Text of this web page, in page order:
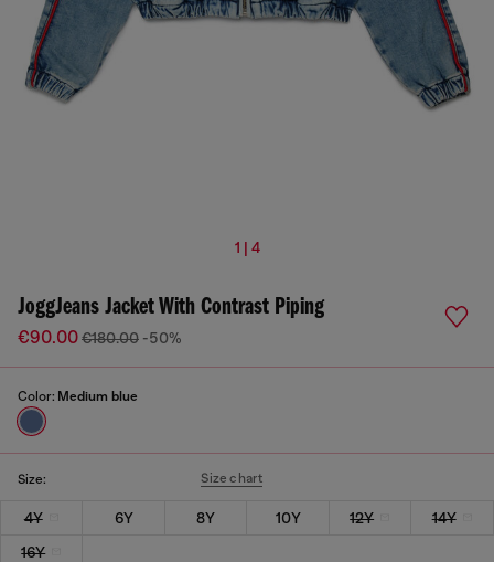
1 | 4
JoggJeans Jacket With Contrast Piping
€90.00€180.00 -50%
Color: Medium blue
Size: Size chart
4Y 6Y 8Y 10Y 12Y
14Y
16Y